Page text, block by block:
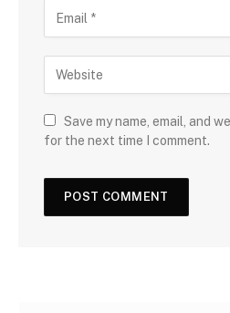
Save my name, email, and
for the next time I comment.